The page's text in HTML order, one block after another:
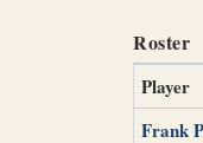
Roster
Player
Frank